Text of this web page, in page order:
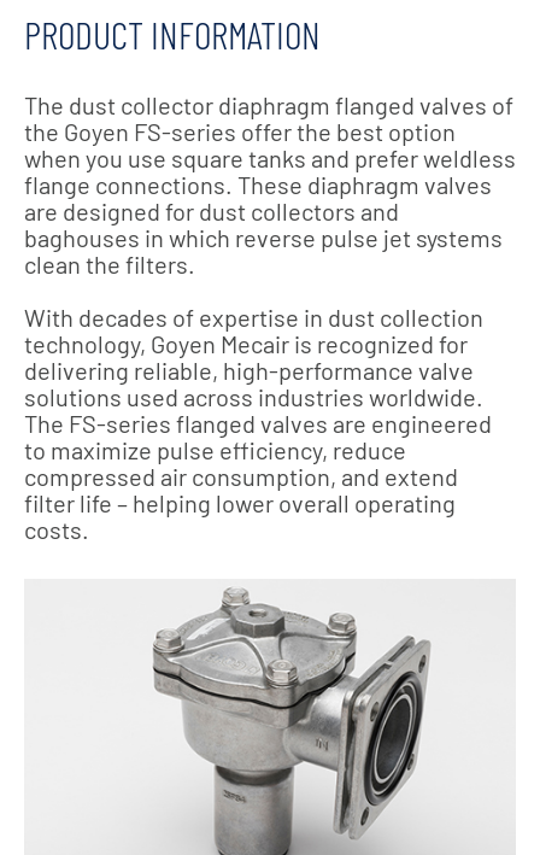
PRODUCT INFORMATION
The dust collector diaphragm flanged valves of
the Goyen FS-series offer the best option
when you use square tanks and prefer weldless
flange connections. These diaphragm valves
are designed for dust collectors and
baghouses in which reverse pulse jet systems
clean the filters.
With decades of expertise in dust collection
technology, Goyen Mecair is recognized for
delivering reliable, high-performance valve
solutions used across industries worldwide.
The FS-series flanged valves are engineered
to maximize pulse efficiency, reduce
compressed air consumption, and extend
filter life – helping lower overall operating
costs.